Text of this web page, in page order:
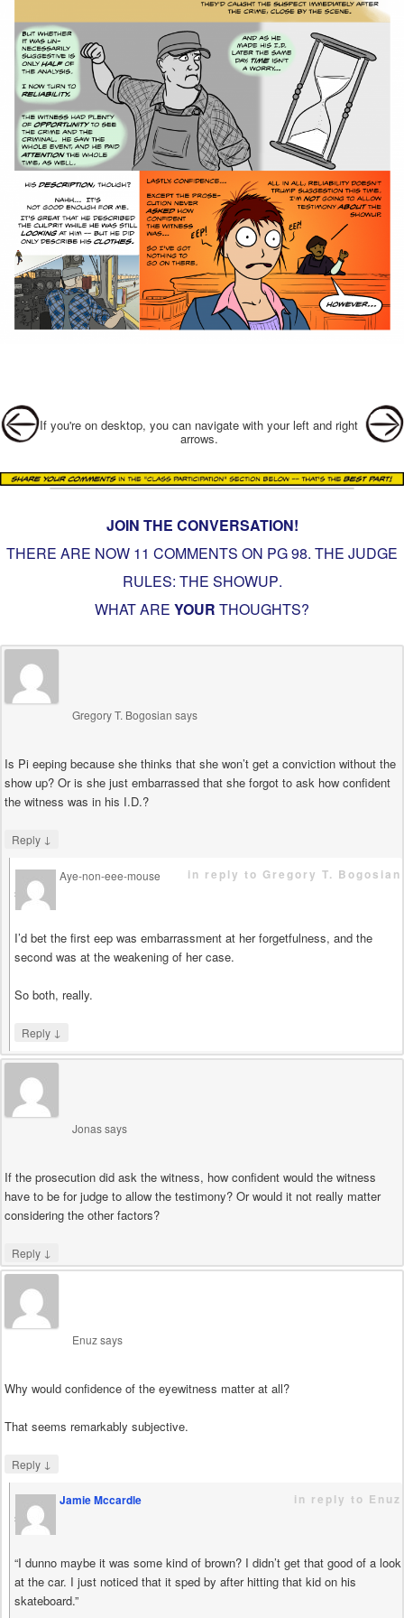
Post navigation
If you're on desktop, you can navigate with your left and right
arrows.
JOIN THE CONVERSATION!
THERE ARE NOW 11 COMMENTS ON PG98. THE JUDGE
RULES: THE SHOWUP.
WHAT ARE YOUR THOUGHTS?
Gregory T. Bogosian says
Is Pi eeping because she thinks that she won’t get a conviction without the
show up? Or is she just embarrassed that she forgot to ask how confident
the witness was in his I.D.?
Reply ↓
Aye-non-eee-mouse
says
in reply to Gregory T. Bogosian
I’d bet the first eep was embarrassment at her forgetfulness, and the
second was at the weakening of her case.
So both, really.
Reply ↓
Jonassays
If the prosecution did ask the witness, how confident would the witness
have to be for judge to allow the testimony? Or would it not really matter
considering the other factors?
Reply ↓
Enuzsays
Why would confidence of the eyewitness matter at all?
That seems remarkably subjective.
Reply ↓
Jamie Mccardle
says
in reply to Enuz
“I dunno maybe it was some kind of brown? I didn’t get that good of a look
at the car. I just noticed that it sped by after hitting that kid on his
skateboard.”